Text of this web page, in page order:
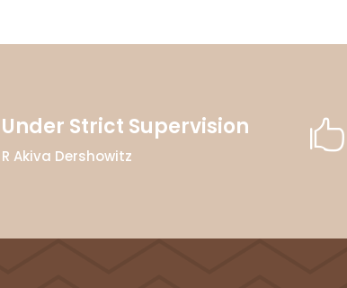
Under Strict Supervision
R Akiva Dershowitz
